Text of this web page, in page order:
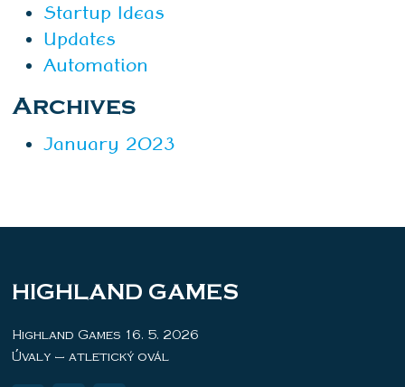
Startup Ideas
Updates
Automation
Archives
January 2023
HIGHLAND GAMES
Highland Games 16. 5. 2026
Úvaly – atletický ovál